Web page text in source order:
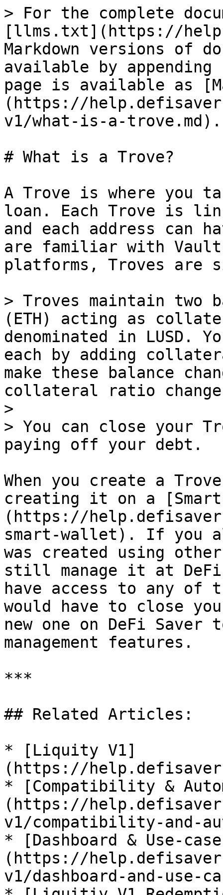
> For the complete
[llms.txt](https://
Markdown versions of
available by
page is available as
(https://
v1/what-is-a-trove.md).
# What is a Trove?
A Trove is where you
loan. Each Trove is
and each address can
are familiar with
platforms, Troves are
> Troves maintain two
(ETH) acting as
denominated in LUSD.
each by adding
make these balance
collateral ratio
>
> You can close your
paying off your debt.
When you create a
creating it on a
(https://
smart-wallet). If you
was created using
still manage it at DeFi
have access to any of
would have to close
new one on DeFi Saver
management features.
***
## Related Articles:
* [Liquity V1]
(https://
* [Compatibility &
(https://
v1/compatibility-and-
* [Dashboard & Use-
(https://
v1/dashboard-and-use-